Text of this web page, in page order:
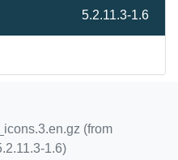
5.2.11.3-1.6
(from
1.6)